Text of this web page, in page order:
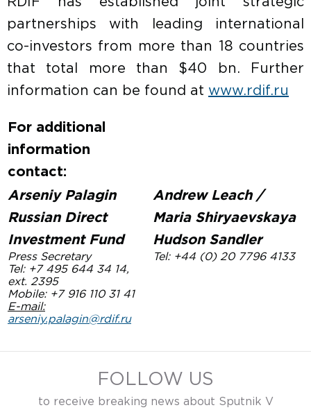
partnerships with leading international
co-investors from more than 18 countries
that total more than $40 bn. Further
information can be found at www.rdif.ru
For additional
information
contact:
Arseniy Palagin
Russian Direct
Investment Fund
Press Secretary
Tel: +7 495 644 34 14,
ext. 2395
Mobile: +7 916 110 31 41
E-mail:
arseniy.palagin@rdif.ru
Andrew Leach /
Maria Shiryaevskaya
Hudson Sandler
Tel: +44 (0) 20 7796 4133
FOLLOW US
to receive breaking news about Sputnik V